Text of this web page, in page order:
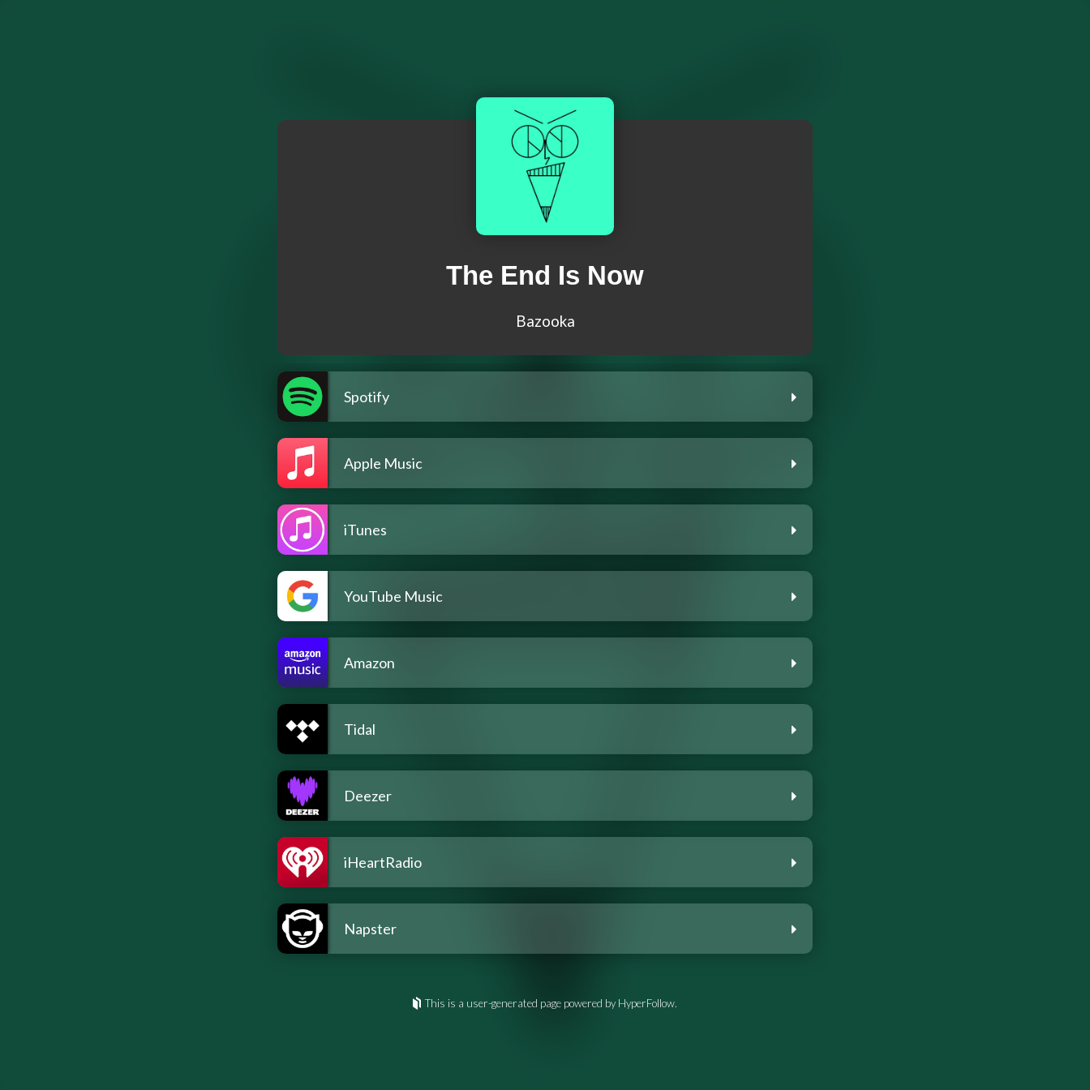
The End Is Now
Bazooka
Spotify
Apple Music
iTunes
YouTube Music
Amazon
Tidal
Deezer
iHeartRadio
Napster
This is a user-generated page powered by HyperFollow.